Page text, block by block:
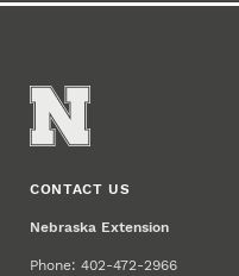
CONTACT US
Nebraska Extension
Phone: 402-472-2966